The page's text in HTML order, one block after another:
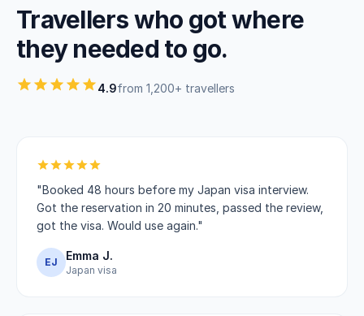
Travellers who got where
they needed to go.
4.9from 1,200+ travellers
"Booked 48 hours before my Japan visa interview.
Got the reservation in 20 minutes, passed the review,
got the visa. Would use again."
EJ Emma J.
Japan visa